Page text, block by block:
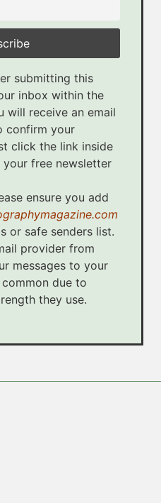
submitting this
inbox within the
will receive an email
confirm your
click the link inside
free newsletter
ensure you add
or safe senders list.
provider from
messages to your
due to
they use.